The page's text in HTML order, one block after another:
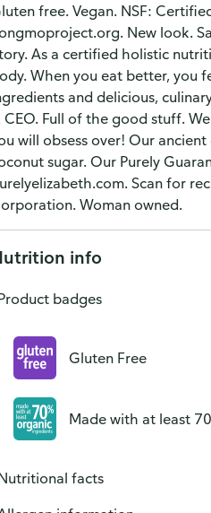
free. Vegan. NSF:
New look.
As a certified holistic
When you eat better, you
and delicious,
CEO. Full of the good stuff.
will obsess over! Our
sugar. Our Purely
Scan for
Woman owned.
info
badges
Gluten Free
Made with at least
facts